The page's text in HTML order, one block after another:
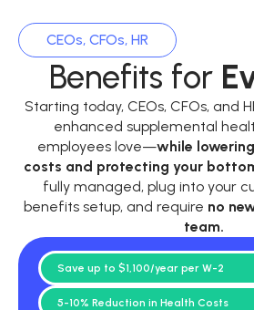
CEOs, CFOs, HR
Benefits for
Starting today, CEOs, CFOs, and
enhanced supplemental
employees love—while
costs and protecting your
fully managed, plug into your
benefits setup, and require no
team.
Save up to $1,100/year per W-2
5-10% Reduction in Health Costs